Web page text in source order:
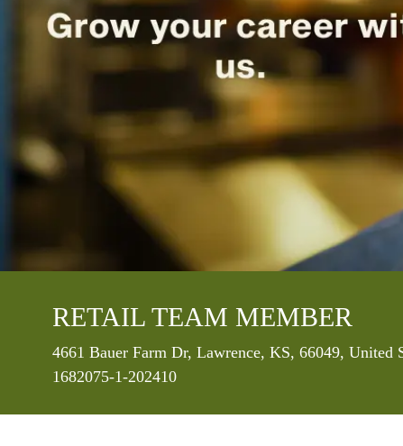
RETAIL TEAM MEMBER
Location
4661 Bauer Farm Dr, Lawrence, KS, 66049, United
1682075-1-202410